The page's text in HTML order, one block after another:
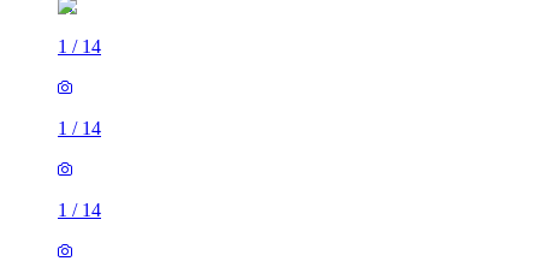
1 / 14
1 / 14
1 / 14